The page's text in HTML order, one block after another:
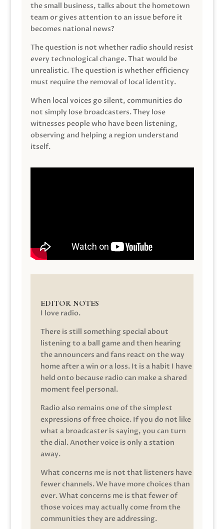
the small business, talks about the hometown
team or gives attention to an issue before it
becomes national news?
The question is not whether radio should resist
every technological change. That would be
unrealistic. The question is whether efficiency
must require the removal of local identity.
When local voices go silent, communities do
not simply lose broadcasters. They lose
witnesses people who have been listening,
observing and helping a region understand
itself.
EDITOR NOTES
I love radio.
There is still something special about
listening to a ball game and then hearing
the announcers and fans react on the way
home after a win or a loss. It is a habit I have
held onto because radio can make a shared
moment feel personal.
Radio also remains one of the simplest
expressions of free choice. If you do not like
what a broadcaster is saying, you can turn
the dial. Another voice is only a station
away.
What concerns me is not that listeners have
fewer channels. We have more choices than
ever. What concerns me is that fewer of
those voices may actually come from the
communities they are addressing.